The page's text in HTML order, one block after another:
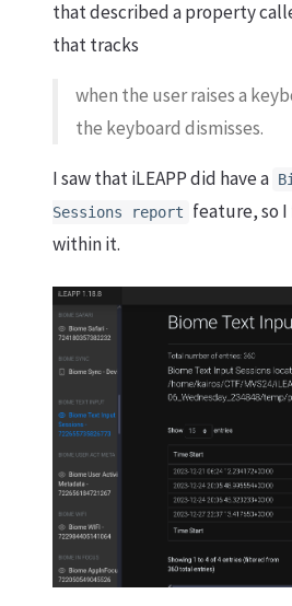
that described a property
that tracks
when the user raises a
the keyboard dismisses.
I saw that iLEAPP did have a
Sessions report
feature, so
within it.